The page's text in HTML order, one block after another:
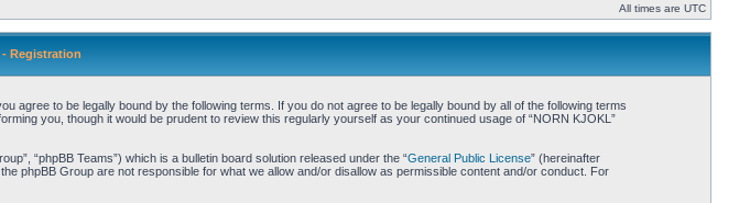
All times are UTC
- Registration
agree to be legally bound by the following terms. If you do not agree to be legally bound by all of the following terms
you, though it would be prudent to review this regularly yourself as your continued usage of “NORN KJOKL”
“phpBB Teams”) which is a bulletin board solution released under the “General Public License” (hereinafter
phpBB Group are not responsible for what we allow and/or disallow as permissible content and/or conduct. For